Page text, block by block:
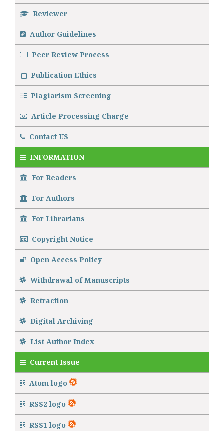
Reviewer
Author Guidelines
Peer Review Process
Publication Ethics
Plagiarism Screening
Article Processing Charge
Contact US
INFORMATION
For Readers
For Authors
For Librarians
Copyright Notice
Open Access Policy
Withdrawal of Manuscripts
Retraction
Digital Archiving
List Author Index
Current Issue
Atom logo
RSS2 logo
RSS1 logo